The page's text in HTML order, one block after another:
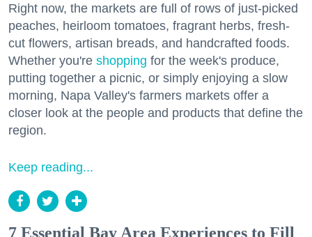
Right now, the markets are full of rows of just-picked
peaches, heirloom tomatoes, fragrant herbs, fresh-
cut flowers, artisan breads, and handcrafted foods.
Whether you're shopping for the week's produce,
putting together a picnic, or simply enjoying a slow
morning, Napa Valley's farmers markets offer a
closer look at the people and products that define the
region.
Keep reading...
7 Essential Bay Area Experiences to Fill